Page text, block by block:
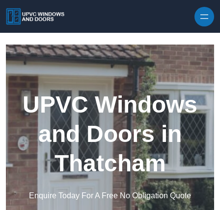
UPVC Windows
and Doors in
Thatcham
Enquire Today For A Free No Obligation Quote